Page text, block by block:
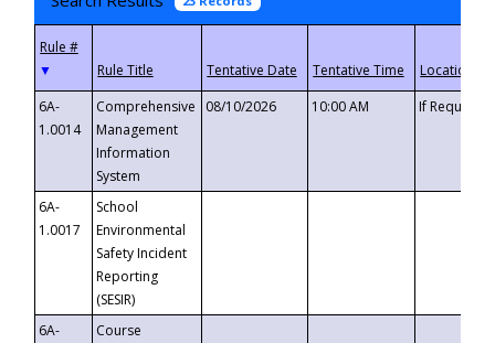
▼
6A-
1.0014
Comprehensive
Management
Information
System
08/10/2026 10:00 AM If
6A-
1.0017
School
Environmental
Safety Incident
Reporting
(SESIR)
6A-
Course